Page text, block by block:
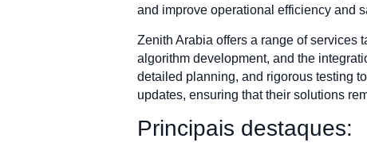
and improve operational efficiency and
Zenith Arabia offers a range of services
algorithm development, and the
detailed planning, and rigorous testing
updates, ensuring that their solutions
Principais destaques: